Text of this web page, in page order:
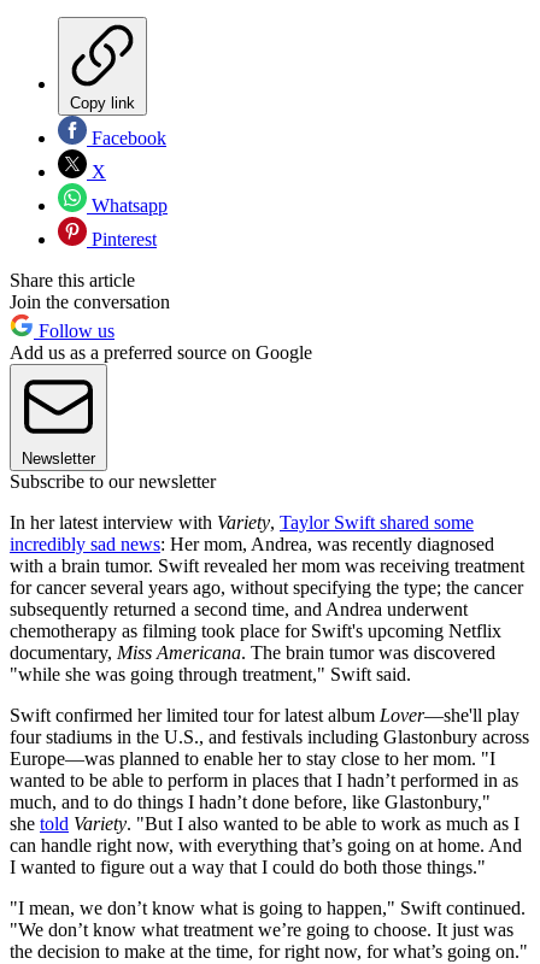
Copy link
Facebook
X
Whatsapp
Pinterest
Share this article
Join the conversation
Follow us
Add us as a preferred source on Google
Newsletter
Subscribe to our newsletter
In her latest interview with Variety, Taylor Swift shared some
incredibly sad news: Her mom, Andrea, was recently diagnosed
with a brain tumor. Swift revealed her mom was receiving treatment
for cancer several years ago, without specifying the type; the cancer
subsequently returned a second time, and Andrea underwent
chemotherapy as filming took place for Swift's upcoming Netflix
documentary, Miss Americana. The brain tumor was discovered
"while she was going through treatment," Swift said.
Swift confirmed her limited tour for latest album Lover—she'll play
four stadiums in the U.S., and festivals including Glastonbury across
Europe—was planned to enable her to stay close to her mom. "I
wanted to be able to perform in places that I hadn’t performed in as
much, and to do things I hadn’t done before, like Glastonbury,"
she told Variety. "But I also wanted to be able to work as much as I
can handle right now, with everything that’s going on at home. And
I wanted to figure out a way that I could do both those things."
"I mean, we don’t know what is going to happen," Swift continued.
"We don’t know what treatment we’re going to choose. It just was
the decision to make at the time, for right now, for what’s going on."